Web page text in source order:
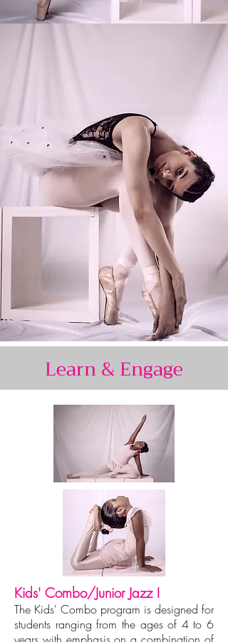
Learn & Engage
Kids' Combo/Junior Jazz I
The Kids' Combo program is designed for
students ranging from the ages of 4 to 6